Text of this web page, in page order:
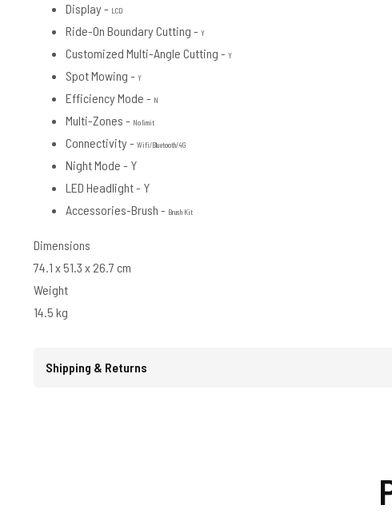
Display - LCD
Ride-On Boundary Cutting - Y
Customized Multi-Angle Cutting - Y
Spot Mowing - Y
Efficiency Mode - N
Multi-Zones - No limit
Connectivity - Wifi/Bluetooth/4G
Night Mode - Y
LED Headlight - Y
Accessories-Brush - Brush Kit
Dimensions
74.1 x 51.3 x 26.7 cm
Weight
14.5 kg
Shipping & Returns